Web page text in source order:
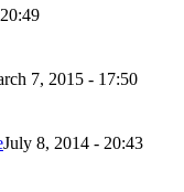
7, 2015 - 17:50
July 8, 2014 - 20:43